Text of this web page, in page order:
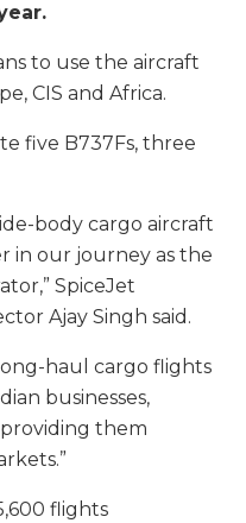
to use the aircraft
CIS and Africa.
five B737Fs, three
body cargo aircraft
in our journey as the
SpiceJet
Ajay Singh said.
haul cargo flights
businesses,
them
flights